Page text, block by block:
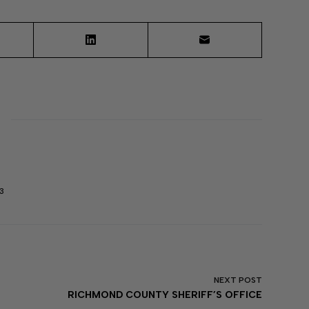
NEXT POST
RICHMOND COUNTY SHERIFF’S OFFICE